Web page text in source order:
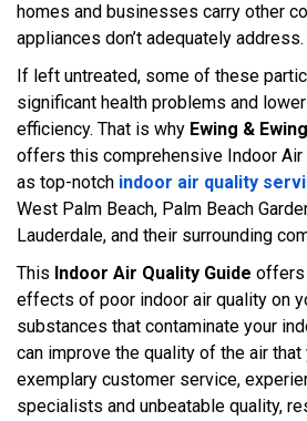
homes and businesses carry other
appliances don’t adequately address.
If left untreated, some of these
significant health problems and lower
efficiency. That is why Ewing &
offers this comprehensive Indoor Air
as top-notch indoor air quality
West Palm Beach, Palm Beach
Lauderdale, and their surrounding
This Indoor Air Quality Guide offers
effects of poor indoor air quality on
substances that contaminate your
can improve the quality of the air that
exemplary customer service,
specialists and unbeatable quality,